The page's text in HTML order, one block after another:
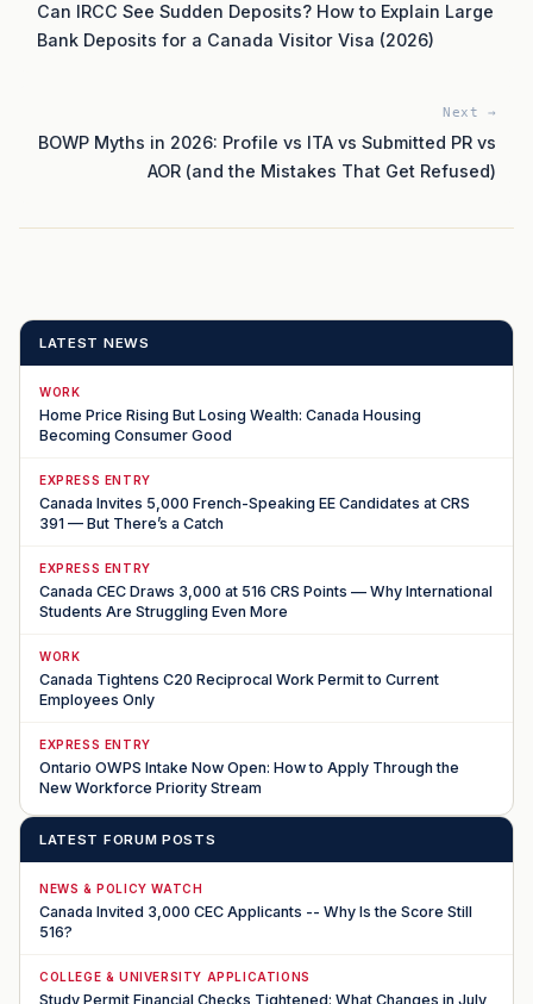
Can IRCC See Sudden Deposits? How to Explain Large
Bank Deposits for a Canada Visitor Visa (2026)
Next →
BOWP Myths in 2026: Profile vs ITA vs Submitted PR vs
AOR (and the Mistakes That Get Refused)
LATEST NEWS
WORK
Home Price Rising But Losing Wealth: Canada Housing
Becoming Consumer Good
EXPRESS ENTRY
Canada Invites 5,000 French-Speaking EE Candidates at CRS
391 — But There’s a Catch
EXPRESS ENTRY
Canada CEC Draws 3,000 at 516 CRS Points — Why International
Students Are Struggling Even More
WORK
Canada Tightens C20 Reciprocal Work Permit to Current
Employees Only
EXPRESS ENTRY
Ontario OWPS Intake Now Open: How to Apply Through the
New Workforce Priority Stream
LATEST FORUM POSTS
NEWS & POLICY WATCH
Canada Invited 3,000 CEC Applicants -- Why Is the Score Still
516?
COLLEGE & UNIVERSITY APPLICATIONS
Study Permit Financial Checks Tightened: What Changes in July